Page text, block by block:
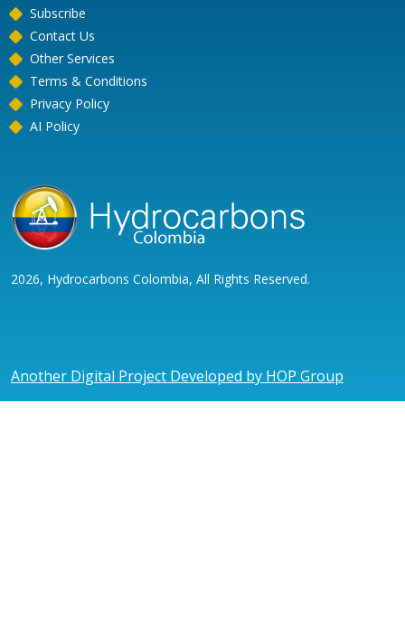
Subscribe
Contact Us
Other Services
Terms & Conditions
Privacy Policy
AI Policy
2026, Hydrocarbons Colombia, All Rights Reserved.
Another Digital Project Developed by HOP Group